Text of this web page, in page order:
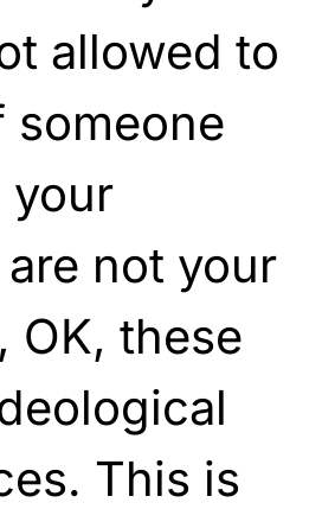
allowed to
someone
your
not your
OK, these
This is